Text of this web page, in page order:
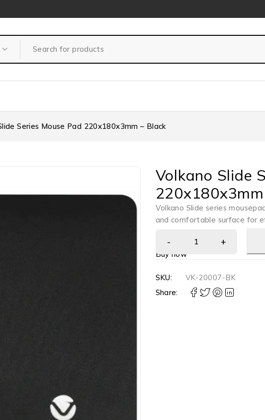
Series Mouse Pad 220x180x3mm – Black
Volkano Slide
Volkano Slide series
and comfortable surface for
Buy now
SKU:
VK-20007-BK
Share: